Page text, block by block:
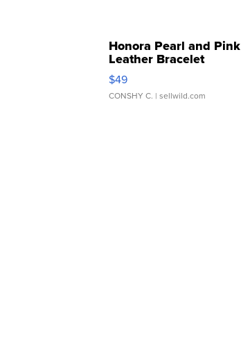
Honora Pearl and Pink
Leather Bracelet
Adjustable Buckle Clo...
$49
CONSHY C. | sellwild.com